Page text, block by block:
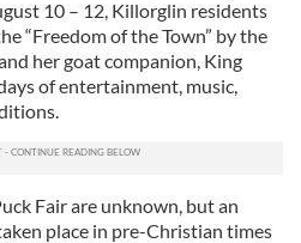
10 – 12, Killorglin residents
“Freedom of the Town” by the
her goat companion, King
of entertainment, music,
Fair are unknown, but an
place in pre-Christian times